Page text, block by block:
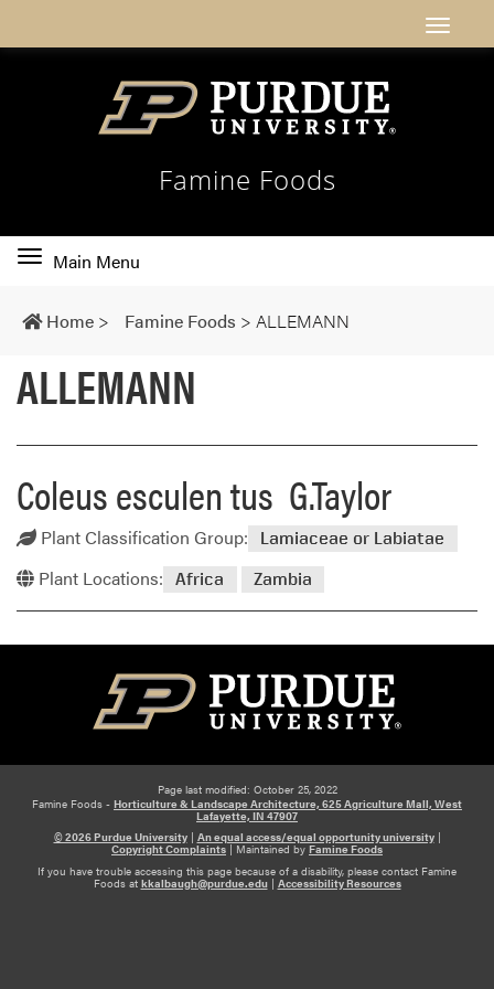
Famine Foods
Toggle
navigation
Main Menu
Home > Famine Foods > ALLEMANN
ALLEMANN
Coleus esculen tus G.Taylor
Plant Classification Group: Lamiaceae or Labiatae
Plant Locations: Africa Zambia
Page last modified: October 25, 2022
Famine Foods - Horticulture & Landscape Architecture, 625 Agriculture Mall, West
Lafayette, IN 47907
© 2026 Purdue University| An equal access/equal opportunity university|
Copyright Complaints|Maintained byFamine Foods
If you have trouble accessing this page because of a disability, please contact Famine
Foods at kkalbaugh@purdue.edu| Accessibility Resources